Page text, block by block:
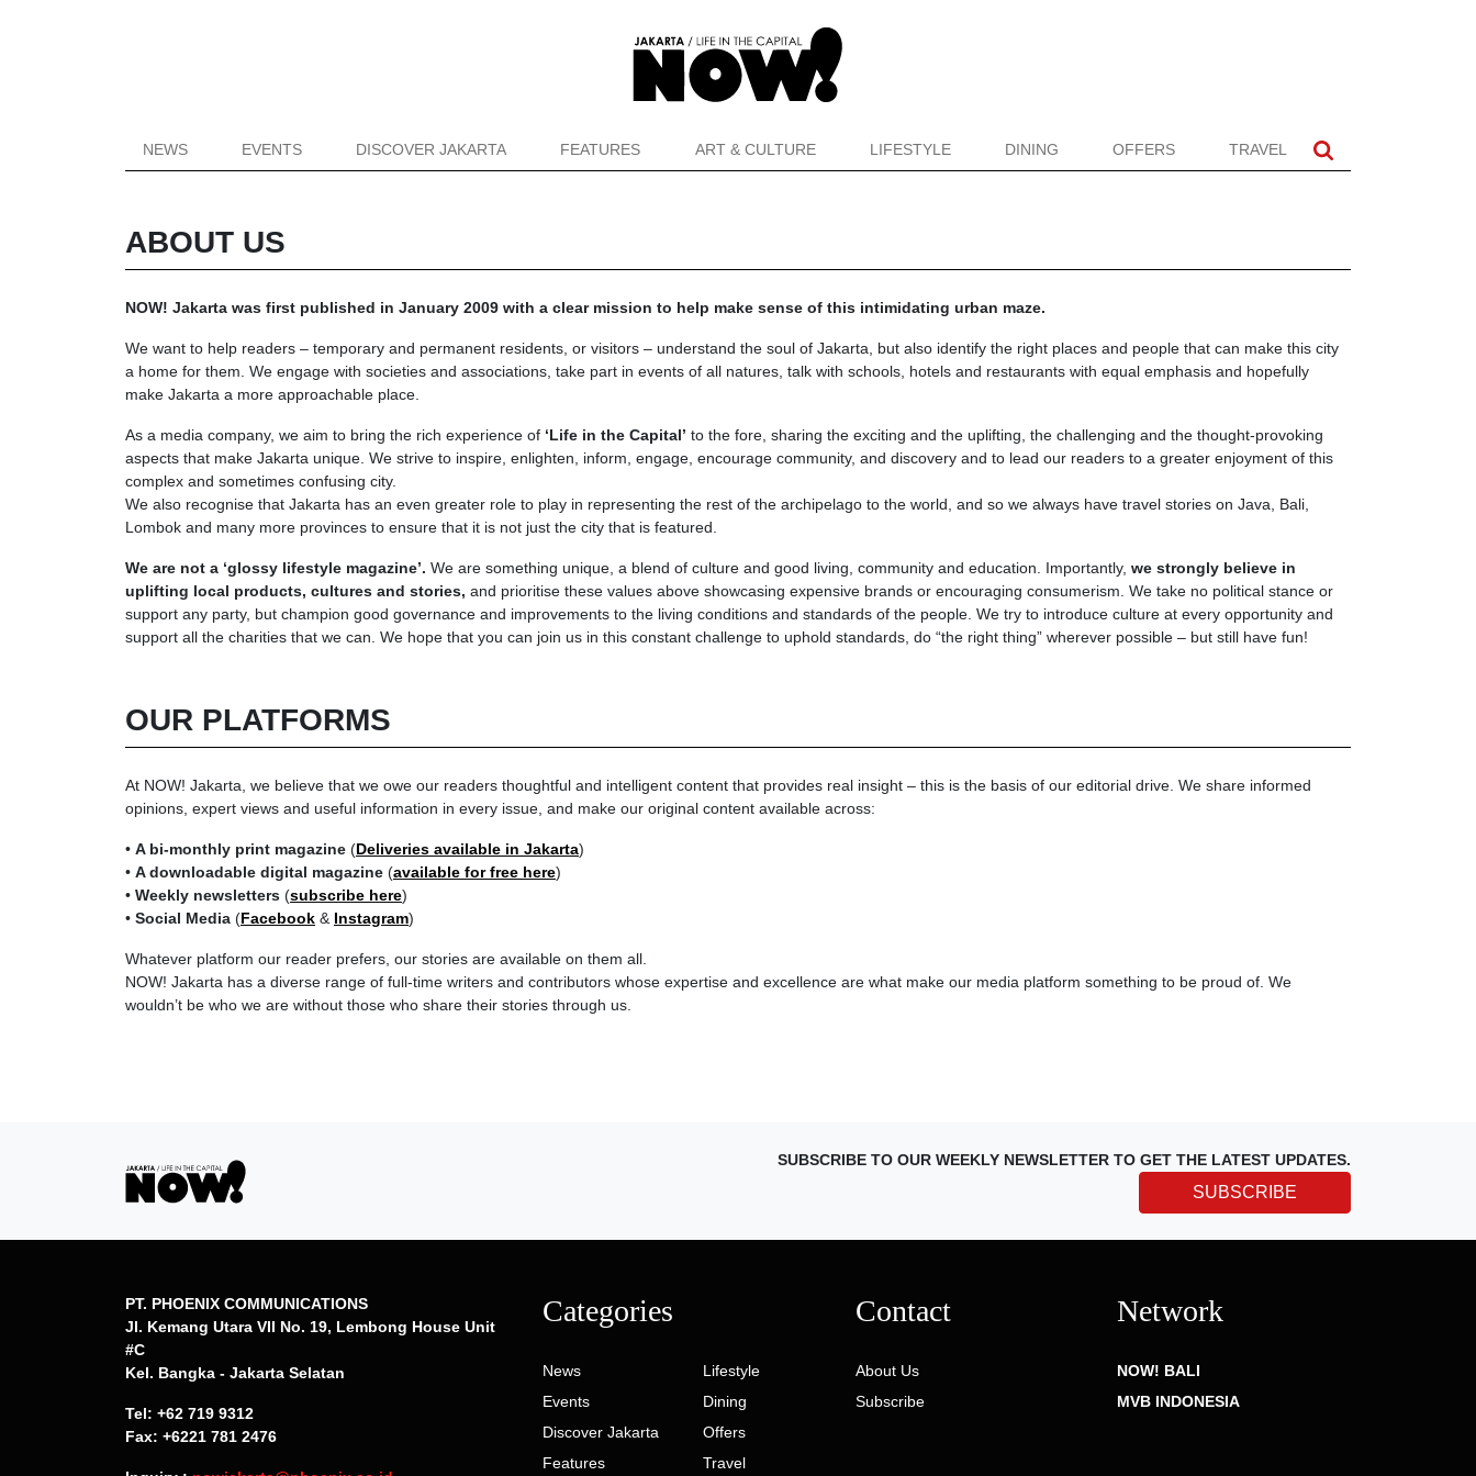
NEWS EVENTS DISCOVER JAKARTA FEATURES ART & CULTURE LIFESTYLE DINING OFFERS TRAVEL
ABOUT US
NOW! Jakarta was first published in January 2009 with a clear mission to help make sense of this intimidating urban maze.
We want to help readers – temporary and permanent residents, or visitors – understand the soul of Jakarta, but also identify the right places and people that can make this city
a home for them. We engage with societies and associations, take part in events of all natures, talk with schools, hotels and restaurants with equal emphasis and hopefully
make Jakarta a more approachable place.
As a media company, we aim to bring the rich experience of ‘Life in the Capital’ to the fore, sharing the exciting and the uplifting, the challenging and the thought-provoking
aspects that make Jakarta unique. We strive to inspire, enlighten, inform, engage, encourage community, and discovery and to lead our readers to a greater enjoyment of this
complex and sometimes confusing city.
We also recognise that Jakarta has an even greater role to play in representing the rest of the archipelago to the world, and so we always have travel stories on Java, Bali,
Lombok and many more provinces to ensure that it is not just the city that is featured.
We are not a ‘glossy lifestyle magazine’. We are something unique, a blend of culture and good living, community and education. Importantly, we strongly believe in
uplifting local products, cultures and stories, and prioritise these values above showcasing expensive brands or encouraging consumerism. We take no political stance or
support any party, but champion good governance and improvements to the living conditions and standards of the people. We try to introduce culture at every opportunity and
support all the charities that we can. We hope that you can join us in this constant challenge to uphold standards, do “the right thing” wherever possible – but still have fun!
OUR PLATFORMS
At NOW! Jakarta, we believe that we owe our readers thoughtful and intelligent content that provides real insight – this is the basis of our editorial drive. We share informed
opinions, expert views and useful information in every issue, and make our original content available across:
• A bi-monthly print magazine (Deliveries available in Jakarta)
• A downloadable digital magazine (available for free here)
• Weekly newsletters (subscribe here)
• Social Media (Facebook & Instagram)
Whatever platform our reader prefers, our stories are available on them all.
NOW! Jakarta has a diverse range of full-time writers and contributors whose expertise and excellence are what make our media platform something to be proud of. We
wouldn’t be who we are without those who share their stories through us.
SUBSCRIBE TO OUR WEEKLY NEWSLETTER TO GET THE LATEST UPDATES.
SUBSCRIBE
PT. PHOENIX COMMUNICATIONS
Jl. Kemang Utara VII No. 19, Lembong House Unit
#C
Kel. Bangka - Jakarta Selatan
Tel: +62 719 9312
Fax: +6221 781 2476
Categories
News
Events
Discover Jakarta
Features
Lifestyle
Dining
Offers
Travel
Contact
About Us
Subscribe
Network
NOW! BALI
MVB INDONESIA